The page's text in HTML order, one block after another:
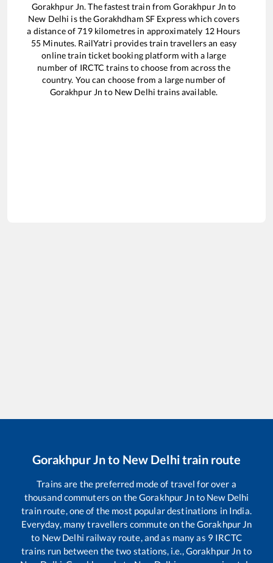
Gorakhpur Jn. The fastest train fromGorakhpur Jn to
New Delhi is theGorakhdham SF Expresswhich covers
a distance of719kilometres in approximately 12Hours
55 Minutes. RailYatri provides train travellers an easy
online train ticket booking platform with a large
number of IRCTC trains to choose from across the
country. You can choose from a large number of
Gorakhpur Jn to New Delhi trains available.
Gorakhpur Jnto New Delhitrain route
Trains are the preferred mode of travel for over a
thousand commuters on theGorakhpur Jnto New Delhi
train route, one of the most popular destinations in India.
Everyday, many travellers commute on theGorakhpur Jn
to New Delhi railway route, and as many as 9 IRCTC
trains run between the two stations, i.e.,Gorakhpur Jn to